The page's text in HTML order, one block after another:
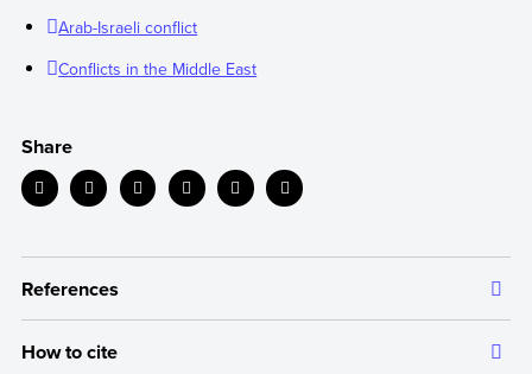
Arab-Israeli conflict
Conflicts in the Middle East
Share
References
The information we provide is backed up by authoritative and
How to cite